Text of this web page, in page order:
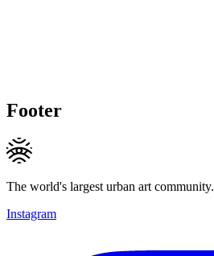
Footer
The world's largest urban art community.
Instagram